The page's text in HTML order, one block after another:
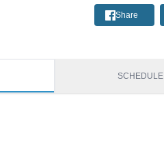
Share
SCHEDULE